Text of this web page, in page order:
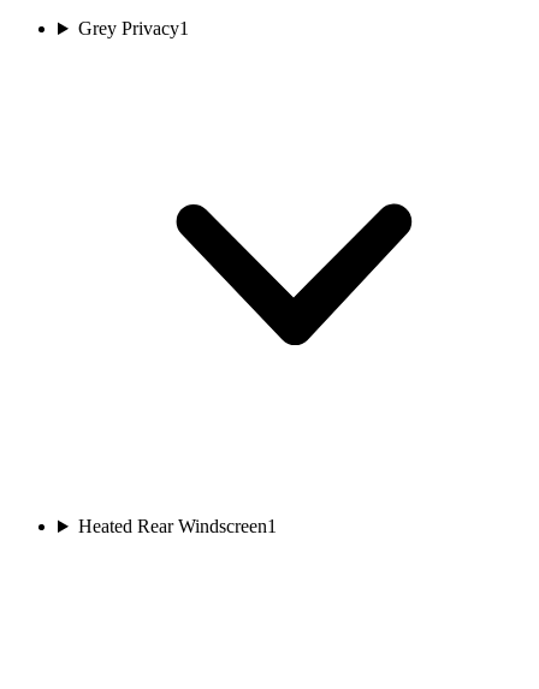
Grey Privacy1
Heated Rear Windscreen1